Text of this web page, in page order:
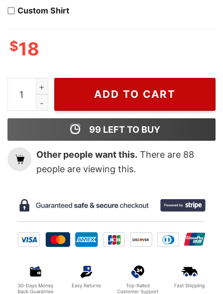
Custom Shirt
$18
St Patricks Shenanigans is My Favorite Season T
ADD TO CART
99 LEFT TO BUY
Other people want this. There are 88
people are viewing this.